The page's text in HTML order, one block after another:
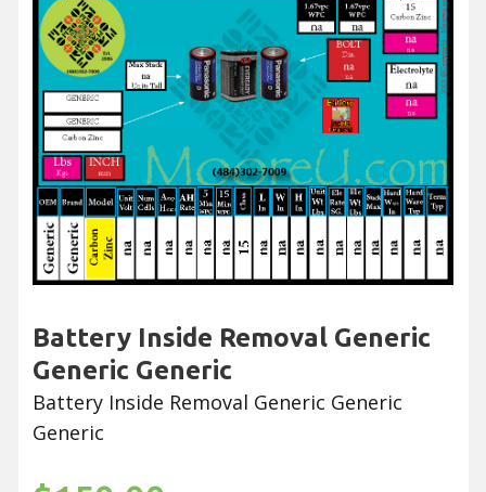
Battery Inside Removal Generic
Generic Generic
Battery Inside Removal Generic Generic
Generic